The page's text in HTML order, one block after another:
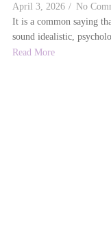
April 3, 2026 / No
It is a common saying
sound idealistic,
Read More